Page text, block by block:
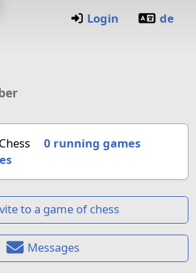
Login de
0 running games
to a game of chess
Messages